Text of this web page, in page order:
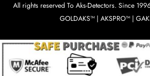
All rights reserved To Aks-Detectors. Since
GOLDAKS™ | AKSPRO™ |